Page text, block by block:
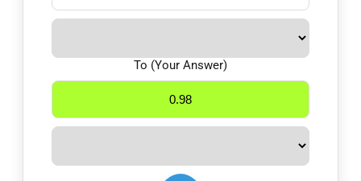
To (Your Answer)